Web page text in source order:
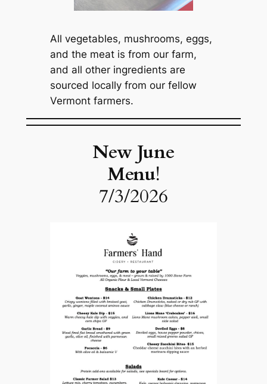
All vegetables, mushrooms, eggs,
and the meat is from our farm,
and all other ingredients are
sourced locally from our fellow
Vermont farmers.
New June
Menu!
7/3/2026